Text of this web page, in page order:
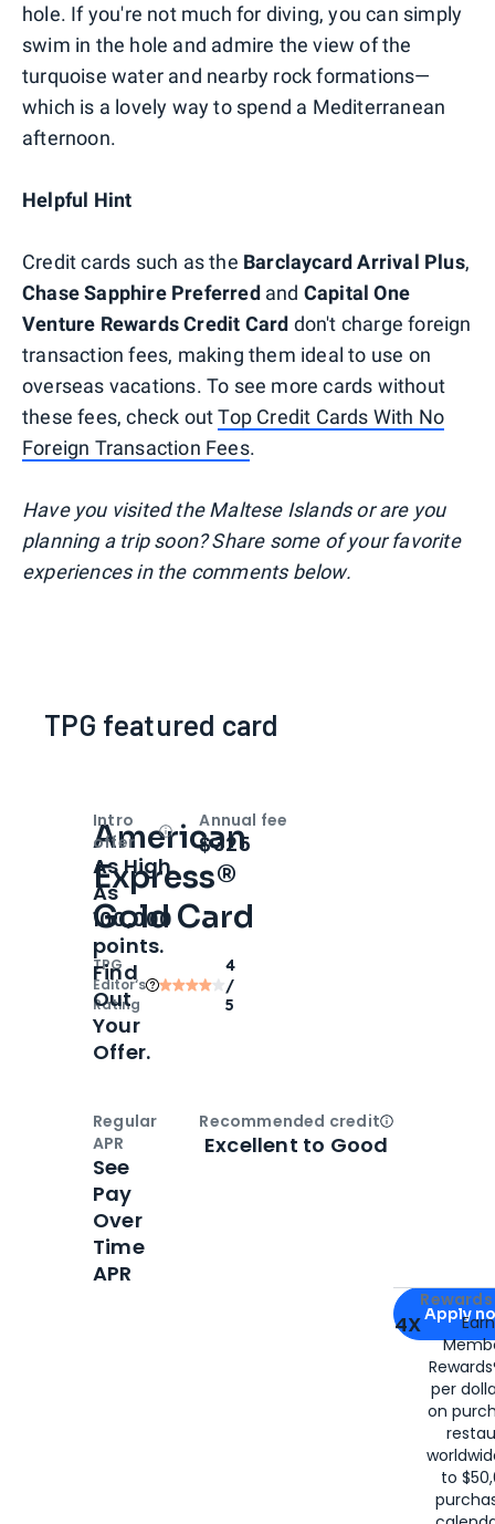
hole. If you're not much for diving, you can simply
swim in the hole and admire the view of the
turquoise water and nearby rock formations—
which is a lovely way to spend a Mediterranean
afternoon.
Helpful Hint
Credit cards such as the Barclaycard Arrival Plus,
Chase Sapphire Preferredand Capital One
Venture Rewards Credit Card don't charge foreign
transaction fees, making them ideal to use on
overseas vacations. To see more cards without
these fees, check outTop Credit Cards With No
Foreign Transaction Fees.
Have you visited the Maltese Islands or are you
planning a trip soon? Share some of your favorite
experiences in the comments below.
TPG featured card
American
Express®
Gold Card
TPG
Editor‘s
Rating
4
/
5
Apply for
Apply
4X
per
on
to
Intro
offer
OpenIntro bonus
As High
As
100,000
points.
Find
Out
Your
Offer.
Annual fee
$325
Regular
APR
See
Pay
Over
Time
APR
Recommended creditOpen
Excellent to Good